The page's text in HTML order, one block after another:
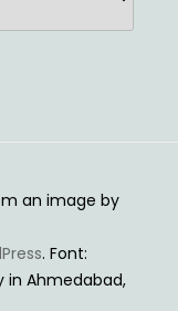
an image by
. Font:
in Ahmedabad,